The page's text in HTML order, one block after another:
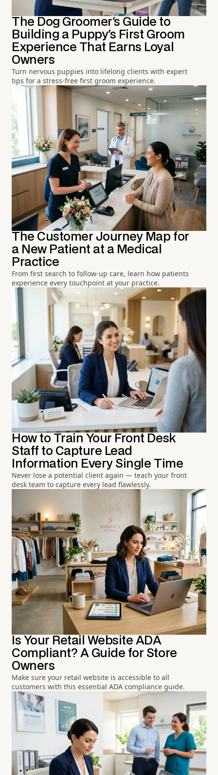
The Dog Groomer's Guide to
Building a Puppy's First Groom
Experience That Earns Loyal
Owners
Turn nervous puppies into lifelong clients with expert
tips for a stress-free first groom experience.
The Customer Journey Map for
a New Patient at a Medical
Practice
From first search to follow-up care, learn how patients
experience every touchpoint at your practice.
How to Train Your Front Desk
Staff to Capture Lead
Information Every Single Time
Never lose a potential client again — teach your front
desk team to capture every lead flawlessly.
Is Your Retail Website ADA
Compliant? A Guide for Store
Owners
Make sure your retail website is accessible to all
customers with this essential ADA compliance guide.